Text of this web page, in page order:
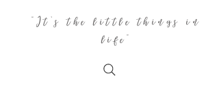
"It's the little things in
life"